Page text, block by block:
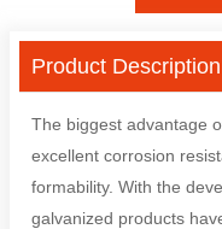
Product Description
The biggest advantage
excellent corrosion
formability. With the
galvanized products